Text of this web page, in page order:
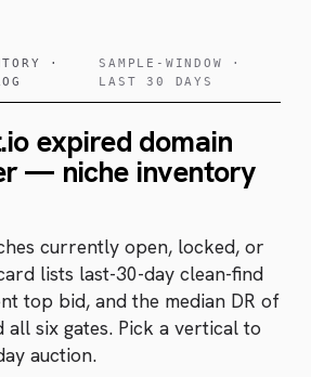
·
SAMPLE-WINDOW ·
LAST 30 DAYS
expired domain
— niche inventory
currently open, locked, or
lists last-30-day clean-find
top bid, and the median DR of
all six gates. Pick a vertical to
auction.